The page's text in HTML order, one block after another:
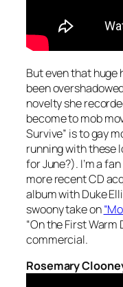
But even that
been
novelty she
become to mob
Survive” is to gay
running with these
for June?). I’m a
more recent CD
album with Duke
swoony take on
“On the First Warm
commercial.
Rosemary